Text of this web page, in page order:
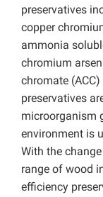
preservatives
copper
ammonia
chromium
chromate
preservatives
microorganism
environment is
With the
range of wood
efficiency